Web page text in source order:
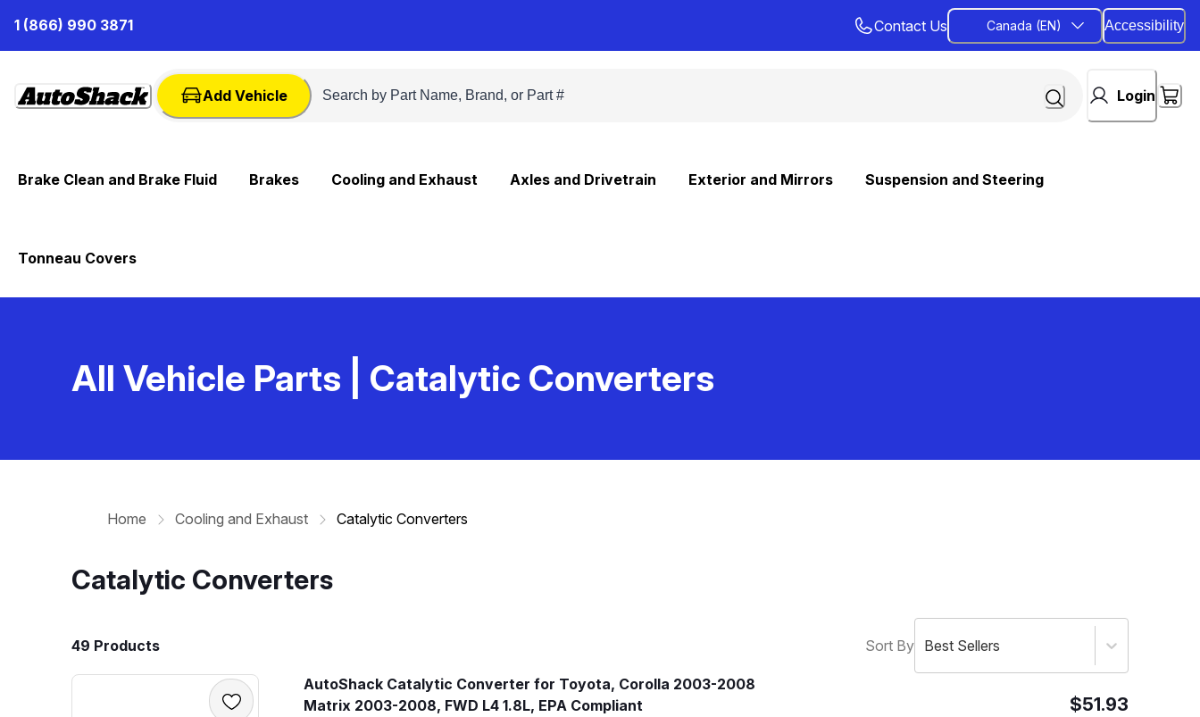
Content
1 (866) 990 3871 Contact Us Canada (EN) Accessibility
Add Vehicle Login
Brake Clean and Brake Fluid Brakes Cooling and Exhaust Axles and Drivetrain Exterior and Mirrors Suspension and Steering
Tonneau Covers
All Vehicle Parts | Catalytic Converters
Home Cooling and Exhaust Catalytic Converters
Catalytic Converters
49 Products Sort By Best Sellers
AutoShack Catalytic Converter for Toyota, Corolla 2003-2008
Matrix 2003-2008, FWD L4 1.8L, EPA Compliant
$51.93